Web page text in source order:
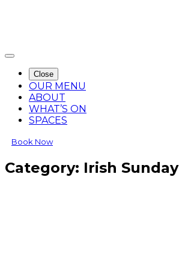
Close
OUR MENU
ABOUT
WHAT’S ON
SPACES
Book Now
Category: Irish Sunday